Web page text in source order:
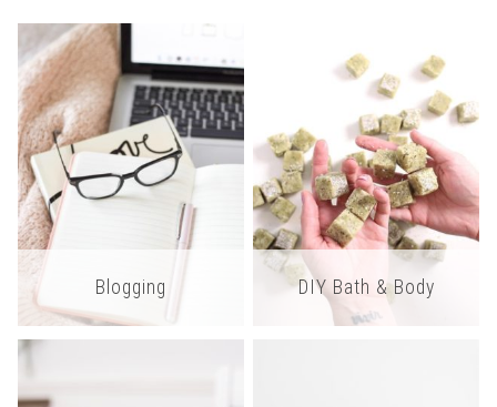
Blogging DIY Bath & Body